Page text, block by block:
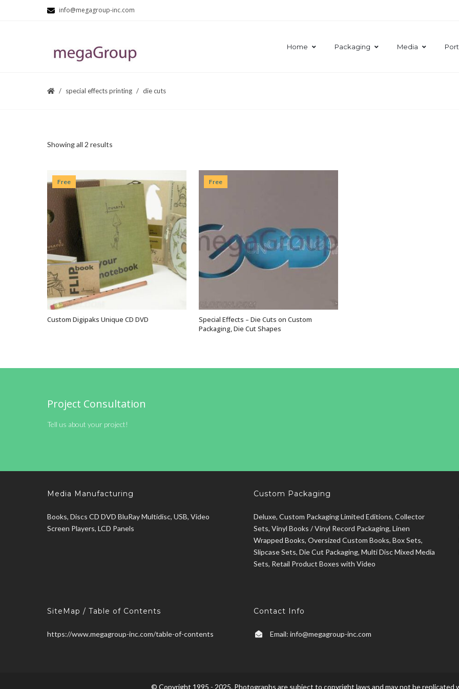
info@megagroup-inc.com
Home Packaging Media
special effects printing die cuts
Showing all 2 results
Free
VIEW OPTIONS
Custom Digipaks Unique CD DVD
Free
VIEW OPTIONS
Special Effects – Die Cuts on Custom
Packaging, Die Cut Shapes
Project Consultation
Tell us about your project!
Media Manufacturing
Books, Discs CD DVD BluRay Multidisc, USB, Video
Screen Players, LCD Panels
Custom Packaging
Deluxe, Custom Packaging Limited Editions, Collector
Sets, Vinyl Books / Vinyl Record Packaging, Linen
Wrapped Books, Oversized Custom Books, Box Sets,
Slipcase Sets, Die Cut Packaging, Multi Disc Mixed Media
Sets, Retail Product Boxes with Video
SiteMap / Table of Contents
https://www.megagroup-inc.com/table-of-contents
Contact Info
Email: info@megagroup-inc.com
© Copyright 1995 - 2025. Photographs are subject to copyright laws and may not be